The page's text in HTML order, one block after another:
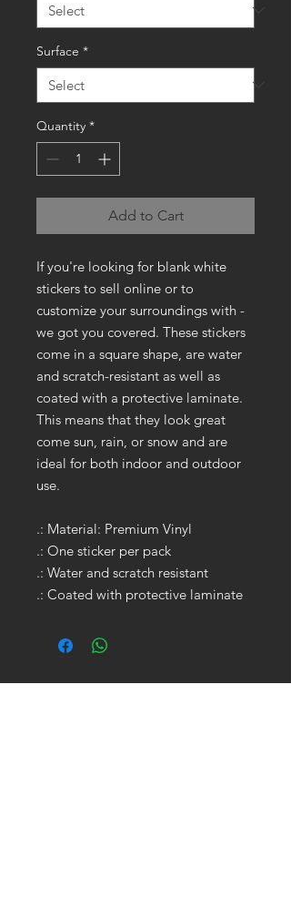
Surface *
Quantity *
Add to Cart
If you're looking for blank white
stickers to sell online or to
customize your surroundings with -
we got you covered. These stickers
come in a square shape, are water
and scratch-resistant as well as
coated with a protective laminate.
This means that they look great
come sun, rain, or snow and are
ideal for both indoor and outdoor
use.
.: Material: Premium Vinyl
.: One sticker per pack
.: Water and scratch resistant
.: Coated with protective laminate